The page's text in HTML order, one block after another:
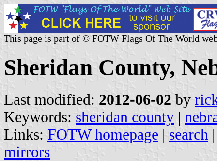
This page is part of © FOTW Flags Of The World
Sheridan County,
Last modified: 2012-06-02 by
Keywords: sheridan county |
Links: FOTW homepage | search
mirrors